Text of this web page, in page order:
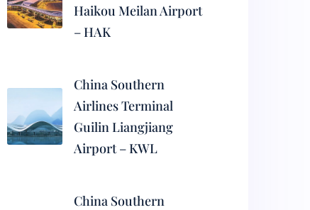
Haikou Meilan Airport
– HAK
China Southern
Airlines Terminal
Guilin Liangjiang
Airport – KWL
China Southern